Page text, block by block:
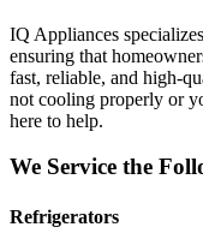
IQ Appliances
ensuring that
fast, reliable, and high-
not cooling properly or
here to help.
We Service the
Refrigerators